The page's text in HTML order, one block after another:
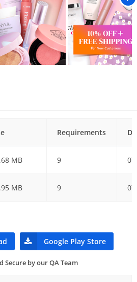
Requirements
MB 9
MB 9
Google Play Store
Secure by our QA Team